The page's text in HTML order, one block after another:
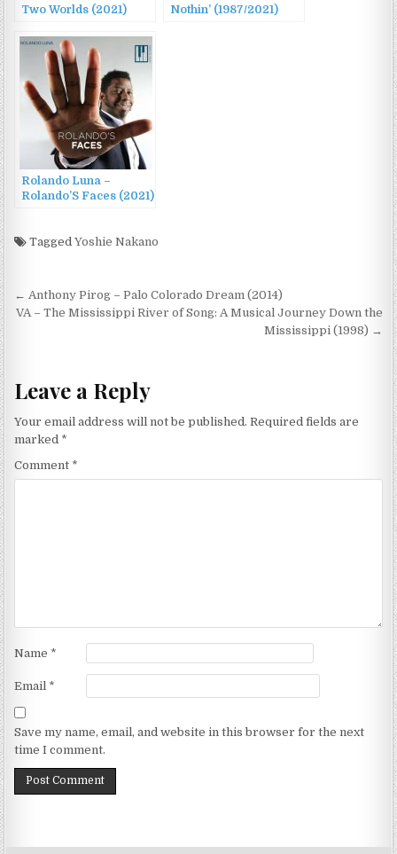
Two Worlds (2021)
Nothin’ (1987/2021)
Rolando Luna –
Rolando’S Faces (2021)
TaggedYoshie Nakano
Post
navigation
← Anthony Pirog – Palo Colorado Dream (2014)
VA – The Mississippi River of Song: A Musical Journey Down the
Mississippi (1998) →
Leave a Reply
Your email address will not be published. Required fields are
marked *
Comment *
Name *
Email *
Save my name, email, and website in this browser for the next
time I comment.